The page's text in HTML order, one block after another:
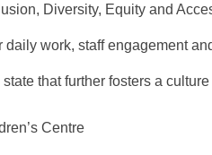
Diversity, Equity and
work, staff engagement
that further fosters a
Centre